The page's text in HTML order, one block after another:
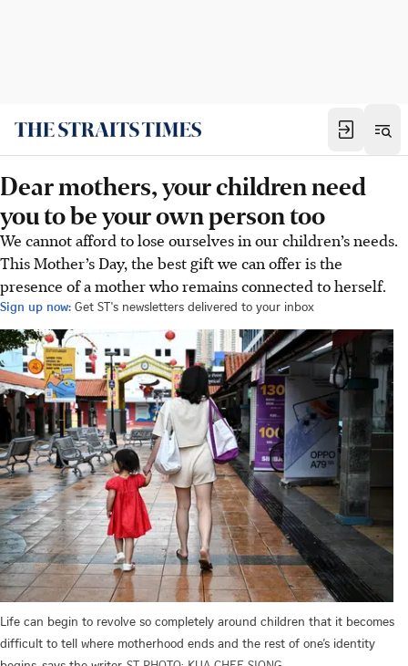
Dear mothers, your children need
you to be your own person too
We cannot afford to lose ourselves in our children’s needs.
This Mother’s Day, the best gift we can offer is the
presence of a mother who remains connected to herself.
Sign up now: Get ST's newsletters delivered to your inbox
Life can begin to revolve so completely around children that it becomes
difficult to tell where motherhood ends and the rest of one’s identity